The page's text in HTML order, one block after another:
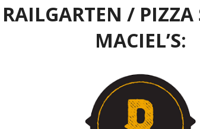
RAILGARTEN /
MACIEL’S: